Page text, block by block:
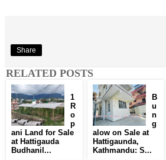
Share
RELATED POSTS
1
R
o
p
ani Land for Sale
at Hattigauda
Budhanil...
B
u
n
g
alow on Sale at
Hattigaunda,
Kathmandu: S...